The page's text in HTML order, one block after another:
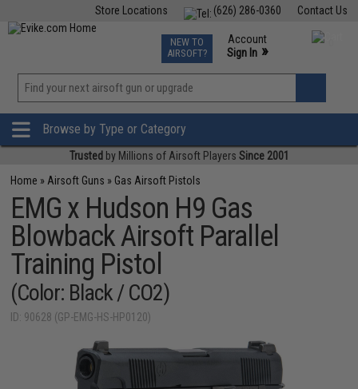
Contact Us
(626) 286-0360
Store Locations
TCG Events
Phone Support M-F 7am-5pm PST
NEW TO
AIRSOFT?
Account
Sign In »
»
Browse by Type or Category
Trusted by Millions of Airsoft Players Since 2001
Home » Airsoft Guns » Gas Airsoft Pistols
EMG x Hudson H9 Gas
Blowback Airsoft Parallel
Training Pistol
(Color: Black / CO2)
ID: 90628 (GP-EMG-HS-HP0120)